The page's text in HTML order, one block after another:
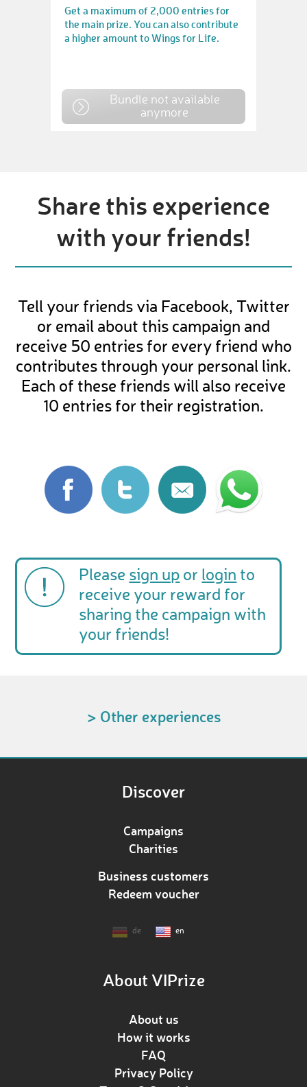
Get a maximum of 2,000 entries for
the main prize. You can also contribute
a higher amount to Wings for Life.
Bundle not available
anymore
Share this experience
with your friends!
Tell your friends via Facebook, Twitter
or email about this campaign and
receive 50 entries for every friend who
contributes through your personal link.
Each of these friends will also receive
10 entries for their registration.
Please sign up or login to
receive your reward for
sharing the campaign with
your friends!
> Other experiences
Discover
Campaigns
Charities
Business customers
Redeem voucher
de en
About VIPrize
About us
How it works
FAQ
Privacy Policy